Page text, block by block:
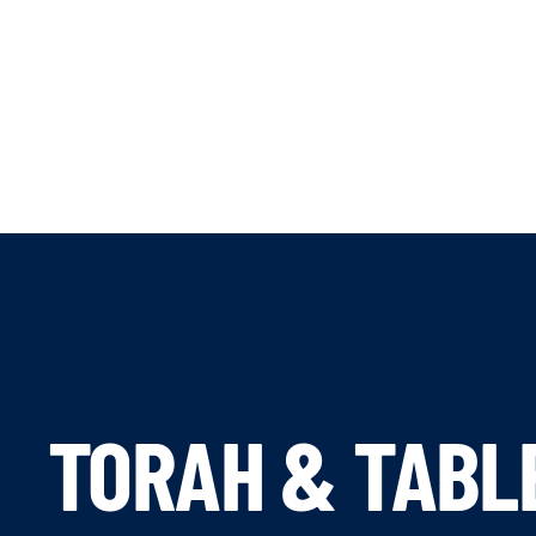
TORAH &